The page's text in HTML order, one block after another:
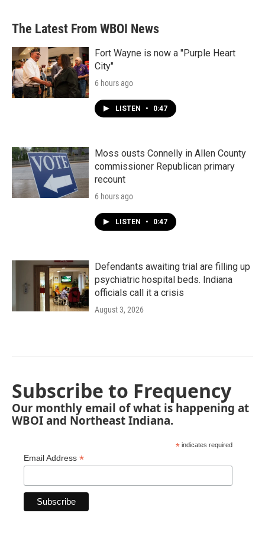
The Latest From WBOI News
Fort Wayne is now a "Purple Heart
City"
6 hours ago
LISTEN • 0:47
Moss ousts Connelly in Allen County
commissioner Republican primary
recount
6 hours ago
LISTEN • 0:47
Defendants awaiting trial are filling up
psychiatric hospital beds. Indiana
officials call it a crisis
August 3, 2026
Subscribe to Frequency
Our monthly email of what is happening at
WBOI and Northeast Indiana.
* indicates required
Email Address *